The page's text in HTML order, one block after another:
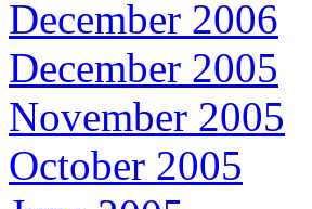
December 2006
December 2005
November 2005
October 2005